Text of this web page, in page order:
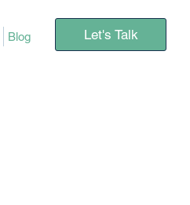
Blog Let's Talk